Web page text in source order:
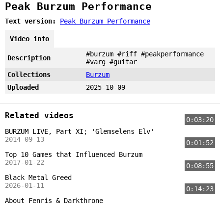
Peak Burzum Performance
Text version: Peak Burzum Performance
Video info
Description
#burzum #riff #peakperformance
#varg #guitar
Collections
Burzum
Uploaded
2025-10-09
Related videos
0:03:20
BURZUM LIVE, Part XI; 'Glemselens Elv'
2014-09-13
0:01:52
Top 10 Games that Influenced Burzum
2017-01-22
0:08:55
Black Metal Greed
2026-01-11
0:14:23
About Fenris & Darkthrone